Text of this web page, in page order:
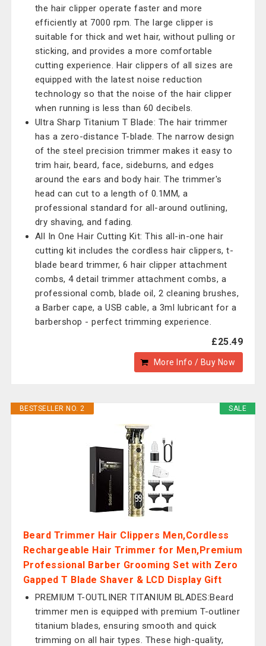
the hair clipper operate faster and more
efficiently at 7000 rpm. The large clipper is
suitable for thick and wet hair, without pulling or
sticking, and provides a more comfortable
cutting experience. Hair clippers of all sizes are
equipped with the latest noise reduction
technology so that the noise of the hair clipper
when running is less than 60 decibels.
Ultra Sharp Titanium T Blade: The hair trimmer
has a zero-distance T-blade. The narrow design
of the steel precision trimmer makes it easy to
trim hair, beard, face, sideburns, and edges
around the ears and body hair. The trimmer's
head can cut to a length of 0.1MM, a
professional standard for all-around outlining,
dry shaving, and fading.
All In One Hair Cutting Kit: This all-in-one hair
cutting kit includes the cordless hair clippers, t-
blade beard trimmer, 6 hair clipper attachment
combs, 4 detail trimmer attachment combs, a
professional comb, blade oil, 2 cleaning brushes,
a Barber cape, a USB cable, a 3ml lubricant for a
barbershop - perfect trimming experience.
£25.49
More Info / Buy Now
SALE
BESTSELLER NO. 2
Beard Trimmer Hair Clippers Men,Cordless
Rechargeable Hair Trimmer for Men,Premium
Professional Barber Grooming Set with Zero
Gapped T Blade Shaver & LCD Display Gift
PREMIUM T-OUTLINER TITANIUM BLADES:Beard
trimmer men is equipped with premium T-outliner
titanium blades, ensuring smooth and quick
trimming on all hair types. These high-quality,